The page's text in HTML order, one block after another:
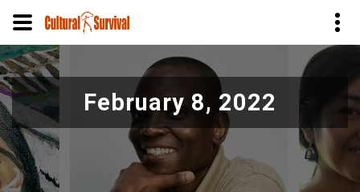
Pasar
al
contenido
principal
February 8, 2022